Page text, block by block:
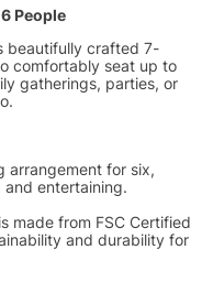
People
beautifully crafted 7-
comfortably seat up to
gatherings, parties, or
arrangement for six,
entertaining.
made from FSC Certified
and durability for